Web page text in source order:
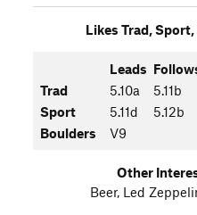
Likes Trad, Sport,
Leads
Trad
5.10a
5.11b
Sport
5.11d
5.12b
Boulders
V9
Other
Beer, Led